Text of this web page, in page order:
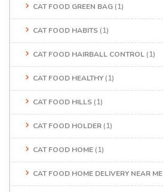
CAT FOOD GREEN BAG (1)
CAT FOOD HABITS (1)
CAT FOOD HAIRBALL CONTROL (1)
CAT FOOD HEALTHY (1)
CAT FOOD HILLS (1)
CAT FOOD HOLDER (1)
CAT FOOD HOME (1)
CAT FOOD HOME DELIVERY NEAR ME